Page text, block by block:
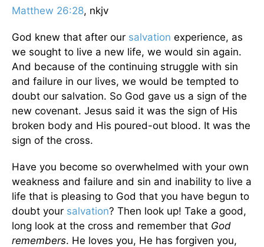
Matthew 26:28, nkjv
God knew that after our salvation experience, as
we sought to live a new life, we would sin again.
And because of the continuing struggle with sin
and failure in our lives, we would be tempted to
doubt our salvation. So God gave us a sign of the
new covenant. Jesus said it was the sign of His
broken body and His poured-out blood. It was the
sign of the cross.
Have you become so overwhelmed with your own
weakness and failure and sin and inability to live a
life that is pleasing to God that you have begun to
doubt your salvation? Then look up! Take a good,
long look at the cross and remember that God
remembers. He loves you, He has forgiven you,